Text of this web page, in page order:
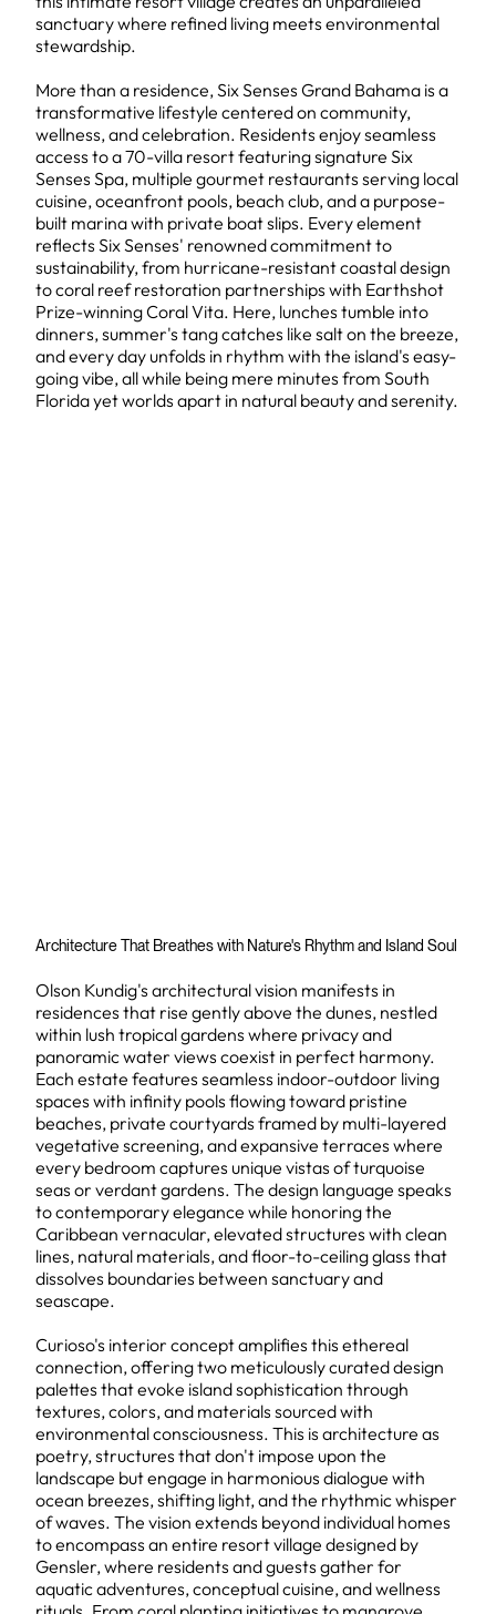
sanctuary where refined living meets environmental
stewardship.
More than a residence, Six Senses Grand Bahama is a
transformative lifestyle centered on community,
wellness, and celebration. Residents enjoy seamless
access to a 70-villa resort featuring signature Six
Senses Spa, multiple gourmet restaurants serving local
cuisine, oceanfront pools, beach club, and a purpose-
built marina with private boat slips. Every element
reflects Six Senses' renowned commitment to
sustainability, from hurricane-resistant coastal design
to coral reef restoration partnerships with Earthshot
Prize-winning Coral Vita. Here, lunches tumble into
dinners, summer's tang catches like salt on the breeze,
and every day unfolds in rhythm with the island's easy-
going vibe, all while being mere minutes from South
Florida yet worlds apart in natural beauty and serenity.
Architecture That Breathes with Nature's Rhythm and Island Soul
Olson Kundig's architectural vision manifests in
residences that rise gently above the dunes, nestled
within lush tropical gardens where privacy and
panoramic water views coexist in perfect harmony.
Each estate features seamless indoor-outdoor living
spaces with infinity pools flowing toward pristine
beaches, private courtyards framed by multi-layered
vegetative screening, and expansive terraces where
every bedroom captures unique vistas of turquoise
seas or verdant gardens. The design language speaks
to contemporary elegance while honoring the
Caribbean vernacular, elevated structures with clean
lines, natural materials, and floor-to-ceiling glass that
dissolves boundaries between sanctuary and
seascape.
Curioso's interior concept amplifies this ethereal
connection, offering two meticulously curated design
palettes that evoke island sophistication through
textures, colors, and materials sourced with
environmental consciousness. This is architecture as
poetry, structures that don't impose upon the
landscape but engage in harmonious dialogue with
ocean breezes, shifting light, and the rhythmic whisper
of waves. The vision extends beyond individual homes
to encompass an entire resort village designed by
Gensler, where residents and guests gather for
aquatic adventures, conceptual cuisine, and wellness